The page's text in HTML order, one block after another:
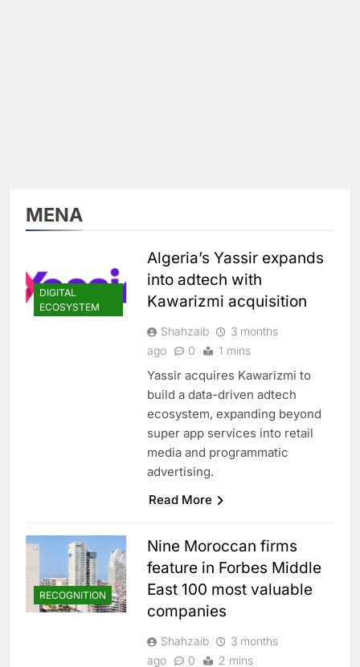
MENA
DIGITAL
ECOSYSTEM
Algeria’s Yassir expands
into adtech with
Kawarizmi acquisition
Shahzaib
3 months
ago
0 1 mins
Yassir acquires Kawarizmi to
build a data-driven adtech
ecosystem, expanding beyond
super app services into retail
media and programmatic
advertising.
Read More
RECOGNITION
Nine Moroccan firms
feature in Forbes Middle
East 100 most valuable
companies
Shahzaib
3 months
ago
0 2 mins